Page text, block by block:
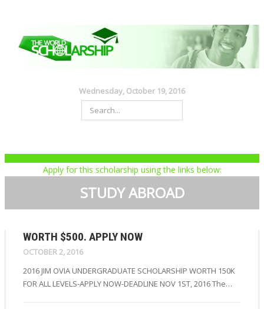
Wednesday, October 19, 2016
Apply for this scholarship using the links below:
STUDY ABROAD
WORTH $500. APPLY NOW
OCTOBER 2, 2016
2016 JIM OVIA UNDERGRADUATE SCHOLARSHIP WORTH 150K
FOR ALL LEVELS-APPLY NOW-DEADLINE NOV 1ST, 2016 The…